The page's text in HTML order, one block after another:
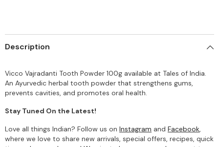
Description
Vicco Vajradanti Tooth Powder 100g available at Tales of India.
An Ayurvedic herbal tooth powder that strengthens gums,
prevents cavities, and promotes oral health.
Stay Tuned On the Latest!
Love all things Indian? Follow us on Instagram and Facebook,
where we love to share new arrivals, special offers, recipes, quick